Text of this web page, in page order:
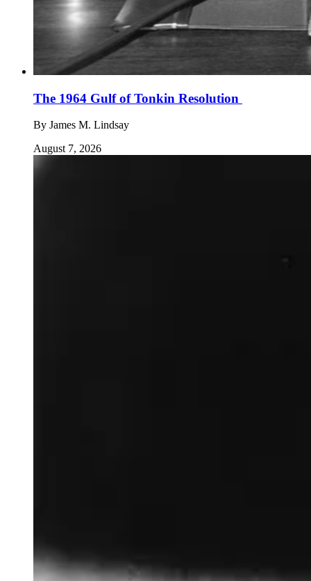
The 1964 Gulf of Tonkin Resolution
By James M. Lindsay
August 7, 2026